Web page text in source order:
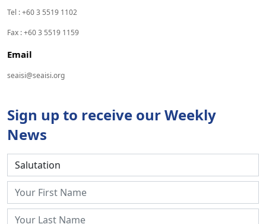
Tel : +60 3 5519 1102
Fax : +60 3 5519 1159
Email
seaisi@seaisi.org
Sign up to receive our Weekly
News